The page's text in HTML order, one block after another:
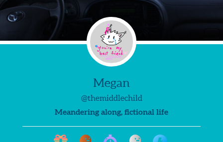
Megan
@themiddlechild
Meandering along, fictional life